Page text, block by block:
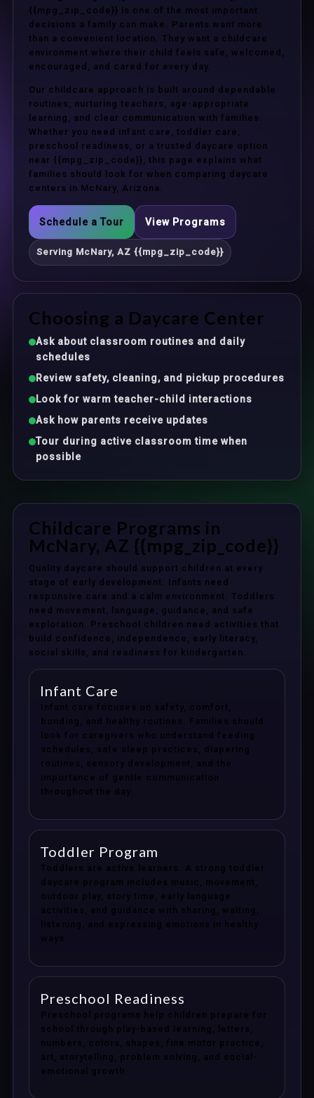
{{mpg_zip_code}} is one of the most important
decisions a family can make. Parents want more
than a convenient location. They want a childcare
environment where their child feels safe, welcomed,
encouraged, and cared for every day.
Our childcare approach is built around dependable
routines, nurturing teachers, age-appropriate
learning, and clear communication with families.
Whether you need infant care, toddler care,
preschool readiness, or a trusted daycare option
near {{mpg_zip_code}}, this page explains what
families should look for when comparing daycare
centers in McNary, Arizona.
Schedule a Tour View Programs
Serving McNary, AZ {{mpg_zip_code}}
Choosing a Daycare Center
Ask about classroom routines and daily
schedules
Review safety, cleaning, and pickup procedures
Look for warm teacher-child interactions
Ask how parents receive updates
Tour during active classroom time when
possible
Childcare Programs in
McNary, AZ {{mpg_zip_code}}
Quality daycare should support children at every
stage of early development. Infants need
responsive care and a calm environment. Toddlers
need movement, language, guidance, and safe
exploration. Preschool children need activities that
build confidence, independence, early literacy,
social skills, and readiness for kindergarten.
Infant Care
Infant care focuses on safety, comfort,
bonding, and healthy routines. Families should
look for caregivers who understand feeding
schedules, safe sleep practices, diapering
routines, sensory development, and the
importance of gentle communication
throughout the day.
Toddler Program
Toddlers are active learners. A strong toddler
daycare program includes music, movement,
outdoor play, story time, early language
activities, and guidance with sharing, waiting,
listening, and expressing emotions in healthy
ways.
Preschool Readiness
Preschool programs help children prepare for
school through play-based learning, letters,
numbers, colors, shapes, fine motor practice,
art, storytelling, problem solving, and social-
emotional growth.